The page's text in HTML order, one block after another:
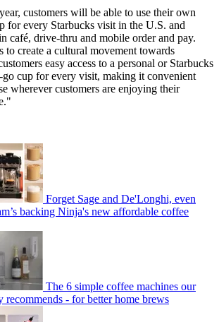
customers will be able to use their own
for every Starbucks visit in the U.S. and
café, drive-thru and mobile order and pay.
to create a cultural movement towards
easy access to a personal or Starbucks
go cup for every visit, making it convenient
wherever customers are enjoying their
Forget Sage and De'Longhi, even
backing Ninja's new affordable coffee
The 6 simple coffee machines our
recommends - for better home brews